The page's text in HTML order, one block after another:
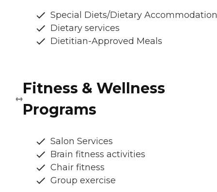
Special Diets/Dietary
Dietary services
Dietitian-Approved Meals
Fitness & Wellness
Programs
Salon Services
Brain fitness activities
Chair fitness
Group exercise